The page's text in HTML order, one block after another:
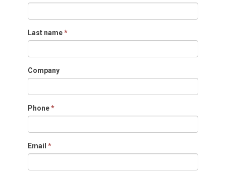
Last name*
Company
Phone*
Email *